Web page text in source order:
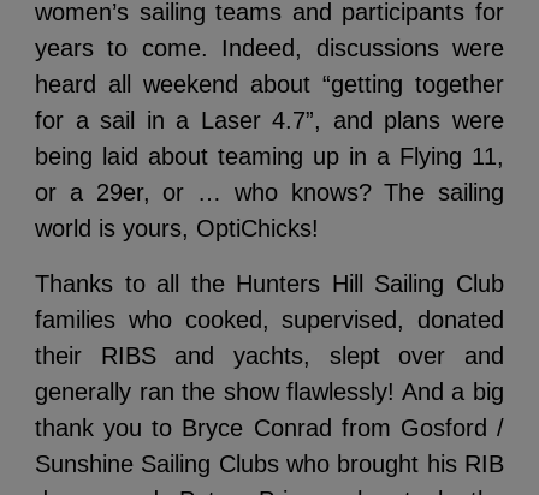
women’s sailing teams and participants for
years to come. Indeed, discussions were
heard all weekend about “getting together
for a sail in a Laser 4.7”, and plans were
being laid about teaming up in a Flying 11,
or a 29er, or … who knows? The sailing
world is yours, OptiChicks!
Thanks to all the Hunters Hill Sailing Club
families who cooked, supervised, donated
their RIBS and yachts, slept over and
generally ran the show flawlessly! And a big
thank you to Bryce Conrad from Gosford /
Sunshine Sailing Clubs who brought his RIB